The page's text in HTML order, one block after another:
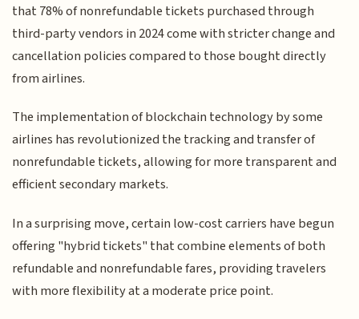
that 78% of nonrefundable tickets purchased through
third-party vendors in 2024 come with stricter change and
cancellation policies compared to those bought directly
from airlines.
The implementation of blockchain technology by some
airlines has revolutionized the tracking and transfer of
nonrefundable tickets, allowing for more transparent and
efficient secondary markets.
In a surprising move, certain low-cost carriers have begun
offering "hybrid tickets" that combine elements of both
refundable and nonrefundable fares, providing travelers
with more flexibility at a moderate price point.